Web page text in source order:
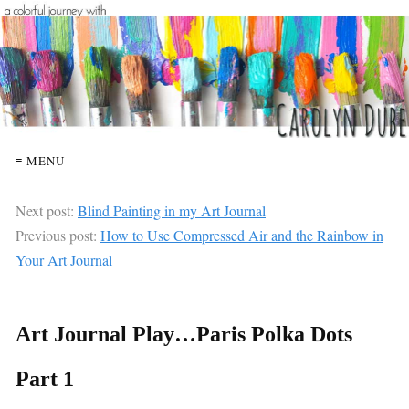
≡ MENU
Next post: Blind Painting in my Art Journal
Previous post: How to Use Compressed Air and the Rainbow in
Your Art Journal
Art Journal Play…Paris Polka Dots
Part 1